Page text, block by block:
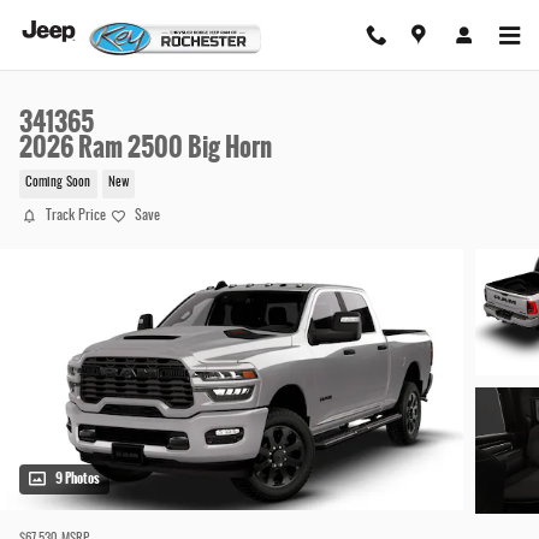
341365
2026 Ram 2500 Big Horn
Coming Soon New
Track Price Save
9 Photos